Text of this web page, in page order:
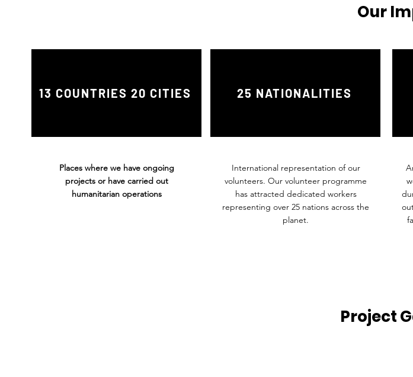
Our
13 COUNTRIES 20 CITIES
Places where we have ongoing
projects or have carried out
humanitarian operations
25 NATIONALITIES
International representation of our
volunteers. Our volunteer programme
has attracted dedicated workers
representing over 25 nations across the
planet.
Project